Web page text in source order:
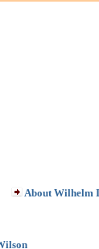
About Wilhelm